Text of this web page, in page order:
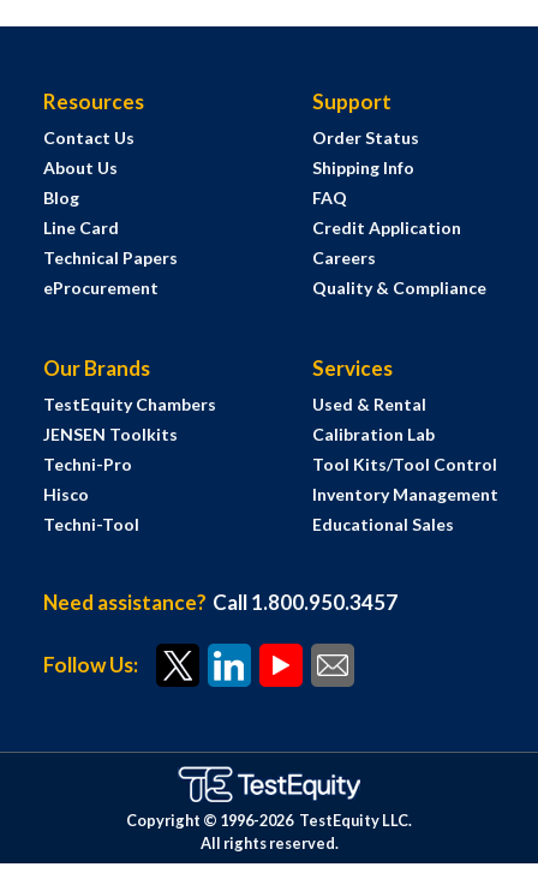
Resources
Contact Us
About Us
Blog
Line Card
Technical Papers
eProcurement
Support
Order Status
Shipping Info
FAQ
Credit Application
Careers
Quality & Compliance
Our Brands
TestEquity Chambers
JENSEN Toolkits
Techni-Pro
Hisco
Techni-Tool
Services
Used & Rental
Calibration Lab
Tool Kits/Tool Control
Inventory Management
Educational Sales
Need assistance? Call 1.800.950.3457
Follow Us:
Copyright © 1996-2026 TestEquity LLC.
All rights reserved.